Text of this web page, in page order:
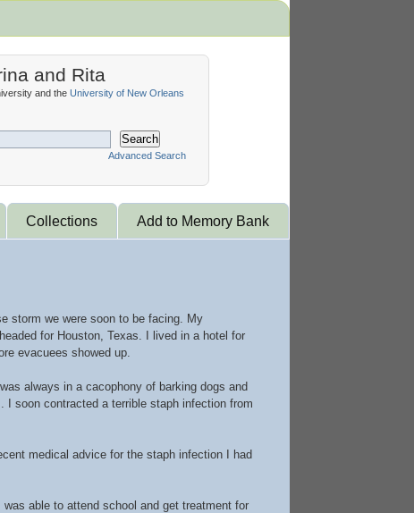
and Rita
Search
Advanced Search
and the University of New Orleans
Collections Add to Memory Bank
storm we were soon to be facing. My
for Houston, Texas. I lived in a hotel for
evacuees showed up.
always in a cacophony of barking dogs and
soon contracted a terrible staph infection from
medical advice for the staph infection I had
able to attend school and get treatment for